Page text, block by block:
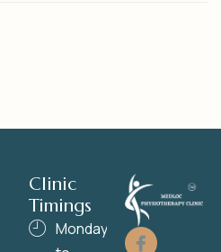
Clinic
Timings
Monday